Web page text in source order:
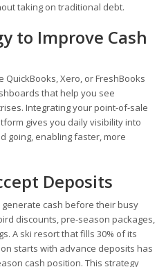
taking on traditional debt.
to Improve Cash
Xero, or FreshBooks
that help you see
Integrating your point-of-sale
gives you daily visibility into
going, enabling faster, more
Deposits
cash before their busy
discounts, pre-season packages,
A ski resort that fills 30% of its
starts with advance deposits has
cash position. This strategy